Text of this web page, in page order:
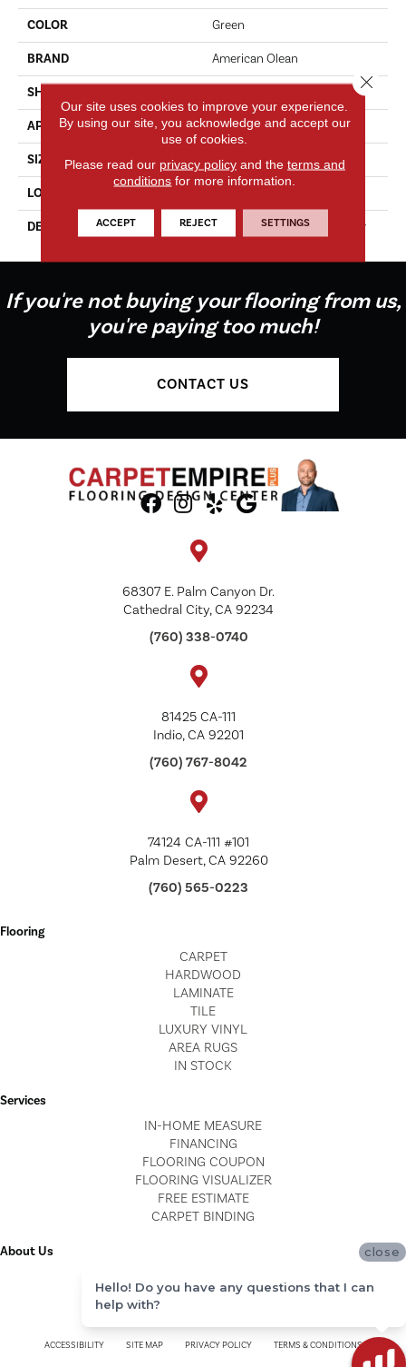
COLOR Green
BRAND American Olean
SHAPE
APPLICATION Residential
SIZE 2X8
LOOK
DESCRIPTION Fresh, Rectangle, 2X8, Glossy
If you're not buying your flooring from us,
you're paying too much!
CONTACT US
68307 E. Palm Canyon Dr.
Cathedral City, CA 92234
(760) 338-0740
81425 CA-111
Indio, CA 92201
(760) 767-8042
74124 CA-111 #101
Palm Desert, CA 92260
(760) 565-0223
Flooring
CARPET
HARDWOOD
LAMINATE
TILE
LUXURY VINYL
AREA RUGS
IN STOCK
Services
IN-HOME MEASURE
FINANCING
FLOORING COUPON
FLOORING VISUALIZER
FREE ESTIMATE
CARPET BINDING
About Us
BLOG
ACCESSIBILITY SITE MAP PRIVACY POLICY TERMS & CONDITIONS
Our site uses cookies to improve your experience.
By using our site, you acknowledge and accept our
use of cookies.
Please read our privacy policyand the terms and
conditions for more information.
ACCEPT REJECT SETTINGS
Close
close
Hello! Do you have any questions that I can
help with?